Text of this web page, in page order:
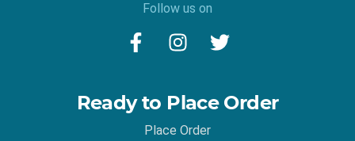
Follow us on
Ready to Place Order
Place Order